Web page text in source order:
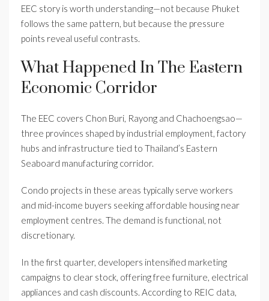
EEC story is worth understanding—not because Phuket
follows the same pattern, but because the pressure
points reveal useful contrasts.
What Happened In The Eastern
Economic Corridor
The EEC covers Chon Buri, Rayong and Chachoengsao—
three provinces shaped by industrial employment, factory
hubs and infrastructure tied to Thailand’s Eastern
Seaboard manufacturing corridor.
Condo projects in these areas typically serve workers
and mid-income buyers seeking affordable housing near
employment centres. The demand is functional, not
discretionary.
In the first quarter, developers intensified marketing
campaigns to clear stock, offering free furniture, electrical
appliances and cash discounts. According to REIC data,